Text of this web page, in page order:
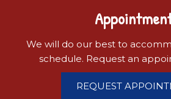
We will do our best to
schedule. Request an
REQUEST